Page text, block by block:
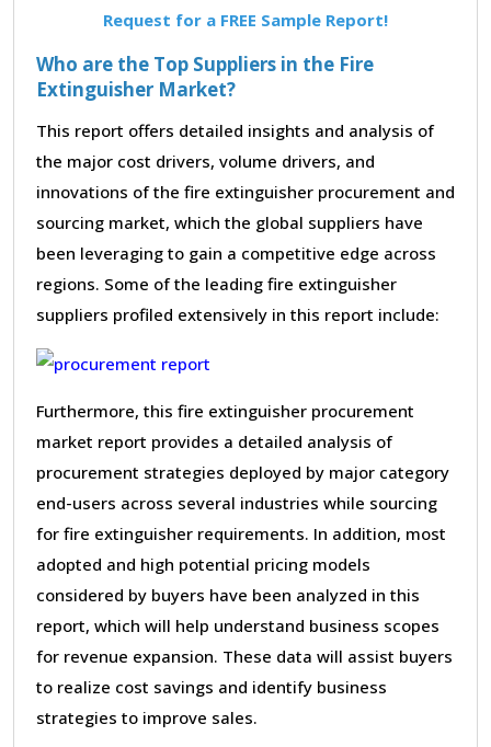
Request for a FREE Sample Report!
Who are the Top Suppliers in the Fire
Extinguisher Market?
This report offers detailed insights and analysis of
the major cost drivers, volume drivers, and
innovations of the fire extinguisher procurement and
sourcing market, which the global suppliers have
been leveraging to gain a competitive edge across
regions. Some of the leading fire extinguisher
suppliers profiled extensively in this report include:
Furthermore, this fire extinguisher procurement
market report provides a detailed analysis of
procurement strategies deployed by major category
end-users across several industries while sourcing
for fire extinguisher requirements. In addition, most
adopted and high potential pricing models
considered by buyers have been analyzed in this
report, which will help understand business scopes
for revenue expansion. These data will assist buyers
to realize cost savings and identify business
strategies to improve sales.